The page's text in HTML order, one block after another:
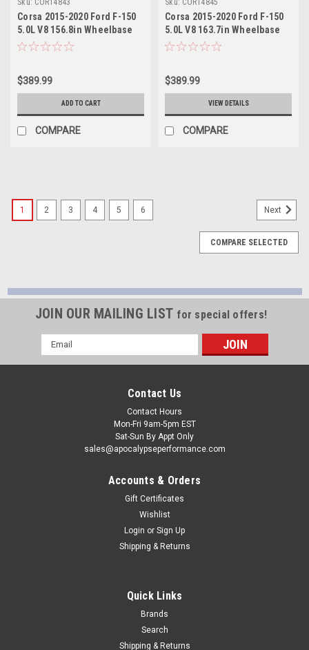
Sku: COR14843
Corsa 2015-2020 Ford F-150
5.0L V8 156.8in Wheelbase
3in Resonator Delete Kit -
$389.99
ADD TO CART
COMPARE
Sku: COR14845
Corsa 2015-2020 Ford F-150
5.0L V8 163.7in Wheelbase
2.5in Resonator Delete Kit -
$389.99
VIEW DETAILS
COMPARE
Borla 2018 Ford Mustang GT 5.0L AT/MT 3in
designed to replace the Merge X-Pipe in select BORLA® Cat-
Back systems to dampen the sound. Use ONLY with BORLA®
systems. It is NOT designed to work with competitors or
1 2 3 4 5 6 Next
COMPARE SELECTED
JOIN OUR MAILING LIST for special offers!
Email
Address
Contact Us
Contact Hours
Mon-Fri 9am-5pm EST
Sat-Sun By Appt Only
sales@apocalypseperformance.com
Accounts & Orders
Gift Certificates
Wishlist
Login or Sign Up
Shipping & Returns
Quick Links
Brands
Search
Shipping & Returns